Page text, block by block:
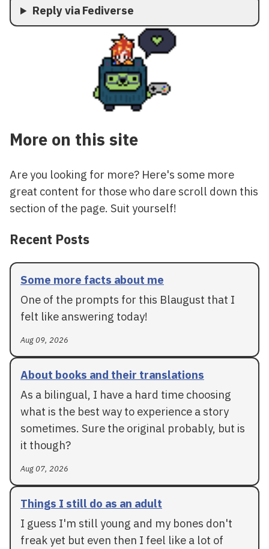
Reply via Fediverse
More on this site
Are you looking for more? Here's some more
great content for those who dare scroll down this
section of the page. Suit yourself!
Recent Posts
Some more facts about me
One of the prompts for this Blaugust that I
felt like answering today!
Aug 09, 2026
About books and their translations
As a bilingual, I have a hard time choosing
what is the best way to experience a story
sometimes. Sure the original probably, but is
it though?
Aug 07, 2026
Things I still do as an adult
I guess I'm still young and my bones don't
freak yet but even then I feel like a lot of